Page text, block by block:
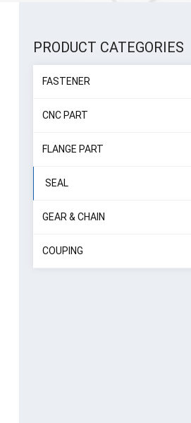
PRODUCT CATEGORIES
FASTENER
CNC PART
FLANGE PART
SEAL
GEAR & CHAIN
COUPING